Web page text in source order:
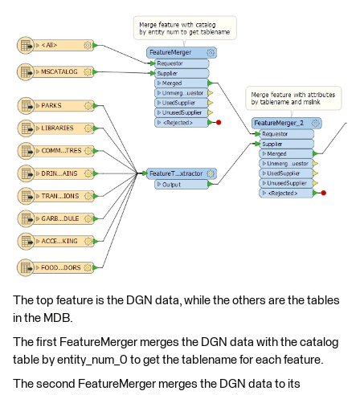
The top feature is the DGN data, while the others are the tables
in the MDB.
The first FeatureMerger merges the DGN data with the catalog
table by entity_num_0 to get the tablename for each feature.
The second FeatureMerger merges the DGN data to its